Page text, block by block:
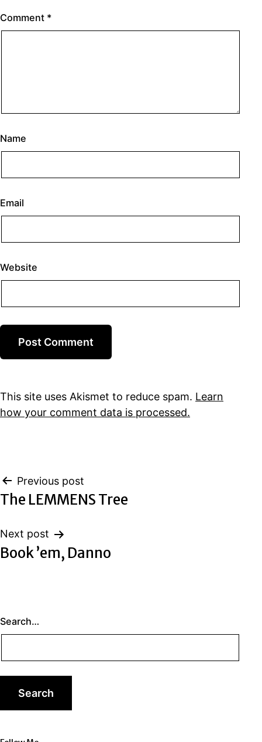
Comment *
Name
Email
Website
This site uses Akismet to reduce spam. Learn
how your comment data is processed.
Post
navigation
Previous post
The LEMMENS Tree
Next post
Book ’em, Danno
Search…